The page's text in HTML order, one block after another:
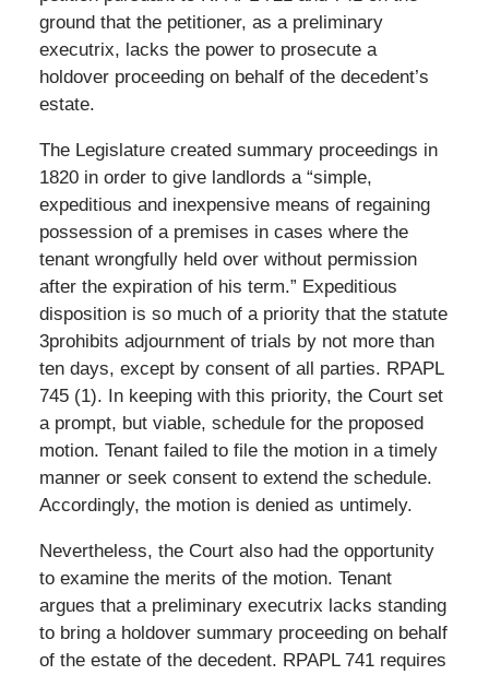
ground that the petitioner, as a preliminary
executrix, lacks the power to prosecute a
holdover proceeding on behalf of the decedent’s
estate.
The Legislature created summary proceedings in
1820 in order to give landlords a “simple,
expeditious and inexpensive means of regaining
possession of a premises in cases where the
tenant wrongfully held over without permission
after the expiration of his term.” Expeditious
disposition is so much of a priority that the statute
3prohibits adjournment of trials by not more than
ten days, except by consent of all parties. RPAPL
745 (1). In keeping with this priority, the Court set
a prompt, but viable, schedule for the proposed
motion. Tenant failed to file the motion in a timely
manner or seek consent to extend the schedule.
Accordingly, the motion is denied as untimely.
Nevertheless, the Court also had the opportunity
to examine the merits of the motion. Tenant
argues that a preliminary executrix lacks standing
to bring a holdover summary proceeding on behalf
of the estate of the decedent. RPAPL 741 requires